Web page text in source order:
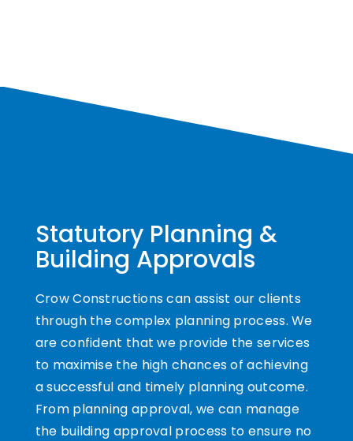
Statutory Planning &
Building Approvals
Crow Constructions can assist our clients
through the complex planning process. We
are confident that we provide the services
to maximise the high chances of achieving
a successful and timely planning outcome.
From planning approval, we can manage
the building approval process to ensure no